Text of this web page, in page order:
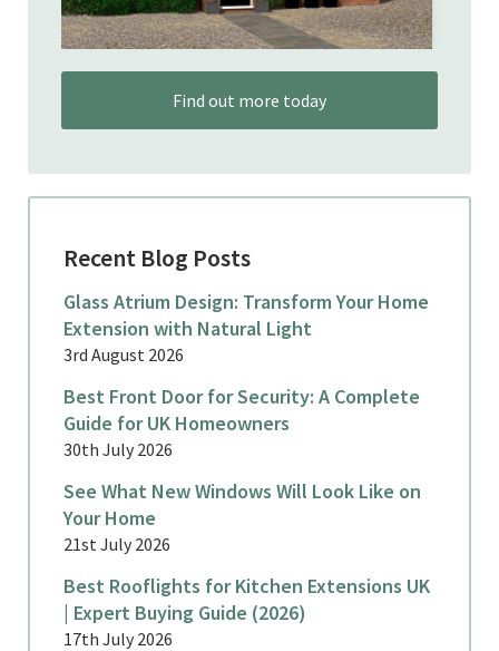
Find out more today
Recent Blog Posts
Glass Atrium Design: Transform Your Home
Extension with Natural Light
3rd August 2026
Best Front Door for Security: A Complete
Guide for UK Homeowners
30th July 2026
See What New Windows Will Look Like on
Your Home
21st July 2026
Best Rooflights for Kitchen Extensions UK
| Expert Buying Guide (2026)
17th July 2026